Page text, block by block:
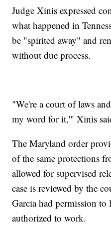
Judge Xinis expressed
what happened in
be "spirited away" and
without due process.
"We're a court of laws
my word for it,'" Xinis
The Maryland order
of the same protections
allowed for supervised
case is reviewed by the
Garcia had permission
authorized to work.